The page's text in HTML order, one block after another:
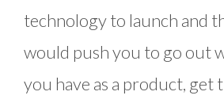
technology to launch and
would push you to go out
you have as a product, get